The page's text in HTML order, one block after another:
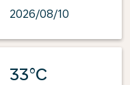
2026/08/10
33°C